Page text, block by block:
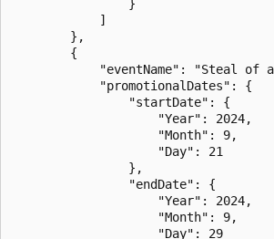
                }
            ]
        },
        {
"eventName": "Steal of
            "promotionalDates": {
                "startDate": {
                    "Year": 2024,
                    "Month": 9,
                    "Day": 21
                },
                "endDate": {
                    "Year": 2024,
                    "Month": 9,
                    "Day": 29